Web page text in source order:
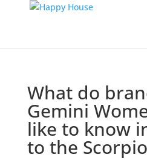
What do
Gemini
like to know
to the